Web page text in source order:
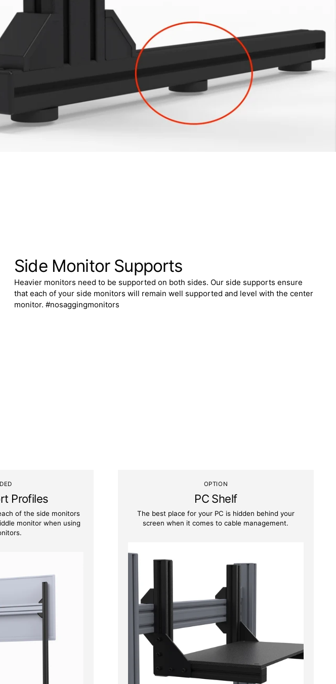
Side Monitor Supports
Heavier monitors need to be supported on both sides. Our side supports ensure
that each of your side monitors will remain well supported and level with the center
monitor. #nosaggingmonitors
Profiles
of the side monitors
monitor when using
OPTION
PC Shelf
The best place for your PC is hidden behind your
screen when it comes to cable management.